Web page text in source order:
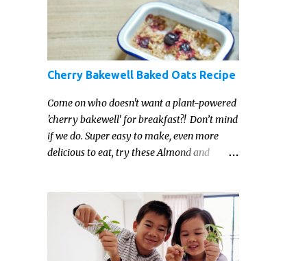
Cherry Bakewell Baked Oats Recipe
Come on who doesn't want a plant-powered
'cherry bakewell' for breakfast?! Don’t mind
if we do. Super easy to make, even more
delicious to eat, try these Almond and